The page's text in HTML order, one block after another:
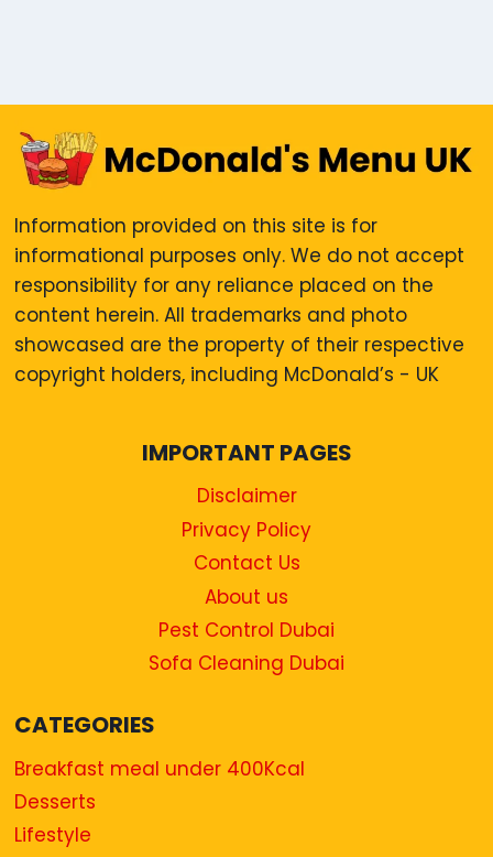
Information provided on this site is for
informational purposes only. We do not accept
responsibility for any reliance placed on the
content herein. All trademarks and photo
showcased are the property of their respective
copyright holders, including McDonald’s - UK
IMPORTANT PAGES
Disclaimer
Privacy Policy
Contact Us
About us
Pest Control Dubai
Sofa Cleaning Dubai
CATEGORIES
Breakfast meal under 400Kcal
Desserts
Lifestyle